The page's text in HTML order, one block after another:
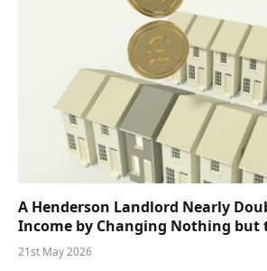
A Henderson Landlord Nearly
Income by Changing Nothing but
21st May 2026